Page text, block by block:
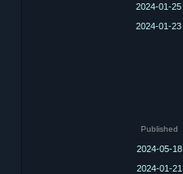
2024-01-25
2024-01-23
Published
2024-05-18
2024-01-21